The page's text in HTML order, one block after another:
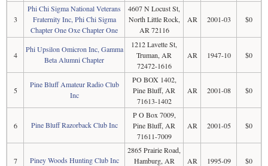
3
Phi Chi Sigma National Veterans
Fraternity Inc, Phi Chi Sigma
Chapter One Oxe Chapter One
4607 N Locust St,
North Little Rock,
AR 72116
AR 2001-03 $0
4
Phi Upsilon Omicron Inc, Gamma
Beta Alumni Chapter
1212 Lavette St,
Truman, AR
72472-1616
AR 1947-10 $0
5
Pine Bluff Amateur Radio Club
Inc
PO BOX 1402,
Pine Bluff, AR
71613-1402
AR 2001-08 $0
6 Pine Bluff Razorback Club Inc
P O Box 7009,
Pine Bluff, AR
71611-7009
AR 2001-05 $0
7 Piney Woods Hunting Club Inc
2865 Prairie Road,
Hamburg, AR
AR 1995-09 $0